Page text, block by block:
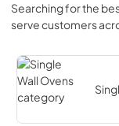
Searching for the
serve customers